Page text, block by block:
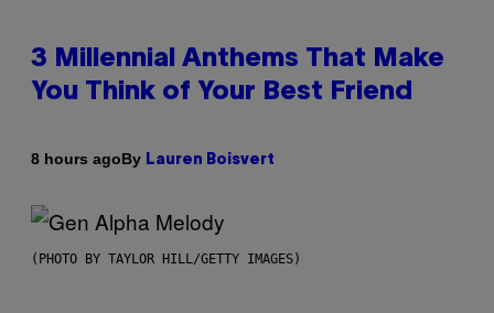
3 Millennial Anthems That Make
You Think of Your Best Friend
8 hours agoBy Lauren Boisvert
(PHOTO BY TAYLOR HILL/GETTY IMAGES)